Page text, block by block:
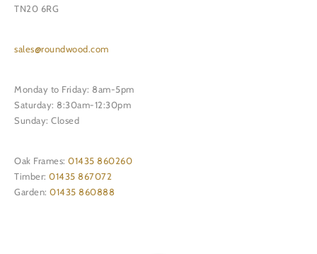
TN20 6RG
sales@roundwood.com
Monday to Friday: 8am-5pm
Saturday: 8:30am-12:30pm
Sunday: Closed
Oak Frames: 01435 860260
Timber: 01435 867072
Garden: 01435 860888